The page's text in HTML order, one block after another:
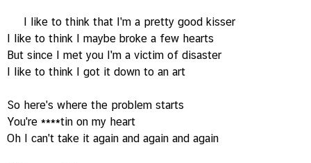
I like to think that I'm a pretty good kisser
I like to think I maybe broke a few hearts
But since I met you I'm a victim of disaster
I like to think I got it down to an art
So here's where the problem starts
You're ****tin on my heart
Oh I can't take it again and again and again